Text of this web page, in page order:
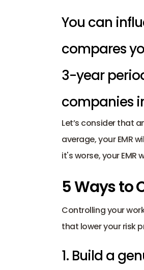
You can
compares
3-year
companies
Let’s consider that
average, your EMR
it's worse, your EMR
5 Ways to
Controlling your
that lower your risk
1. Build a